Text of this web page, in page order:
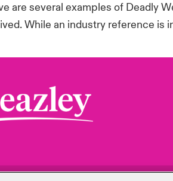
are several examples of Deadly
While an industry reference is